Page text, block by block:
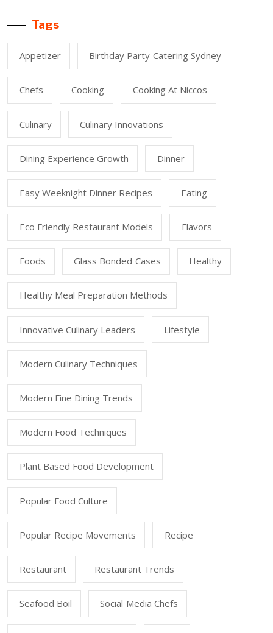
Tags
Appetizer Birthday Party Catering Sydney
Chefs Cooking Cooking At Niccos
Culinary Culinary Innovations
Dining Experience Growth Dinner
Easy Weeknight Dinner Recipes Eating
Eco Friendly Restaurant Models Flavors
Foods Glass Bonded Cases Healthy
Healthy Meal Preparation Methods
Innovative Culinary Leaders Lifestyle
Modern Culinary Techniques
Modern Fine Dining Trends
Modern Food Techniques
Plant Based Food Development
Popular Food Culture
Popular Recipe Movements Recipe
Restaurant Restaurant Trends
Seafood Boil Social Media Chefs